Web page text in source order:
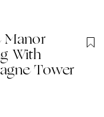
Manor
With
Tower